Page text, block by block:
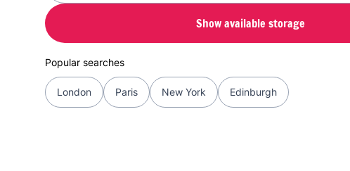
Show available storage
Popular searches
London Paris New York Edinburgh